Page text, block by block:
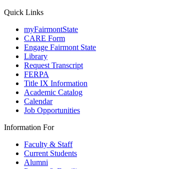
Quick Links
myFairmontState
CARE Form
Engage Fairmont State
Library
Request Transcript
FERPA
Title IX Information
Academic Catalog
Calendar
Job Opportunities
Information For
Faculty & Staff
Current Students
Alumni